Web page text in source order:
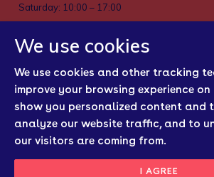
We use cookies
We use cookies and other tracking
improve your browsing experience
show you personalized content and
analyze our website traffic, and to
our visitors are coming from.
I AGREE
Saturday: 10:00 – 17:00
Cookies
Sitemap
Regulatory Bodies
Update Cookies